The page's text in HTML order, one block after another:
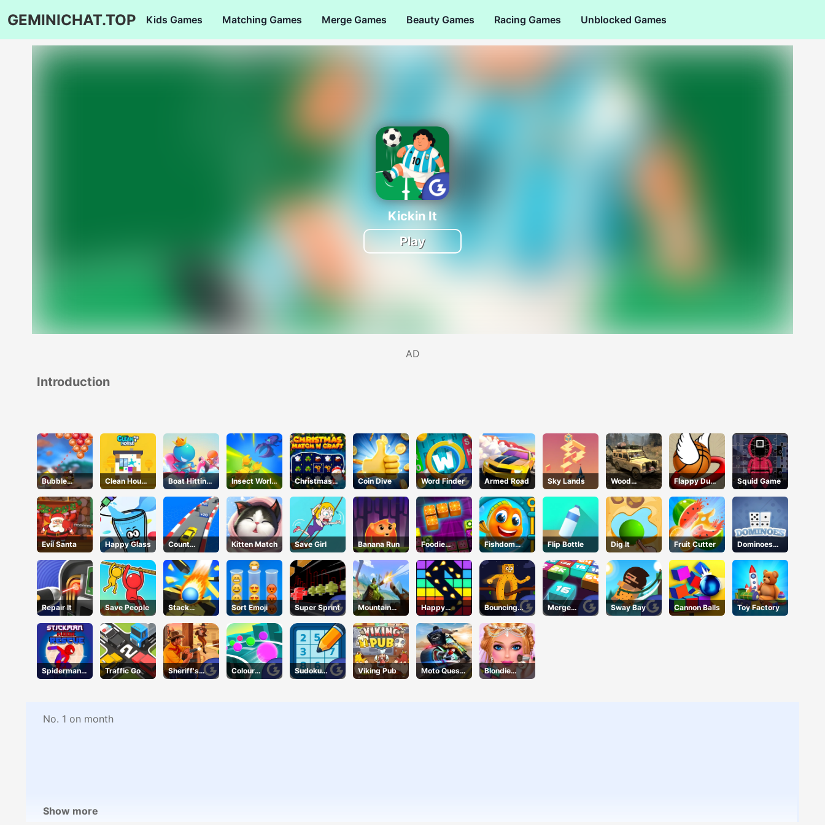
GEMINICHAT.TOP Kids Games Matching Games Merge Games Beauty Games Racing Games Unblocked Games
Kickin It
Play
AD
Introduction
Bubble
Legend
Clean House
3D
Boat Hitting
Out
Insect World
War
Christmas
Time
Coin Dive Word Finder Armed Road Sky Lands
Wood
Bridges Free
Flappy Dunk
Online
Squid Game
Evil Santa Happy Glass
Count
Speed 3D
Kitten Match Save Girl Banana Run
Foodie
Puzzle
Fishdom
Online
Flip Bottle Dig lt Fruit Cutter
Dominoes
Deluxe
Repair It Save People
Stack
Bounce
Sort Emoji Super Sprint
Mountain
Tank
Happy
Break
Bouncing
Beasts
Merge
Mania
Sway Bay Cannon Balls Toy Factory
Spiderman
Hook
Traffic Go
Sheriff's
Wrath
Colour
Chase
Sudoku
Classic
Viking Pub
Moto Quest
Bike Racing
Blondie
Bride
No. 1 on month
Show more